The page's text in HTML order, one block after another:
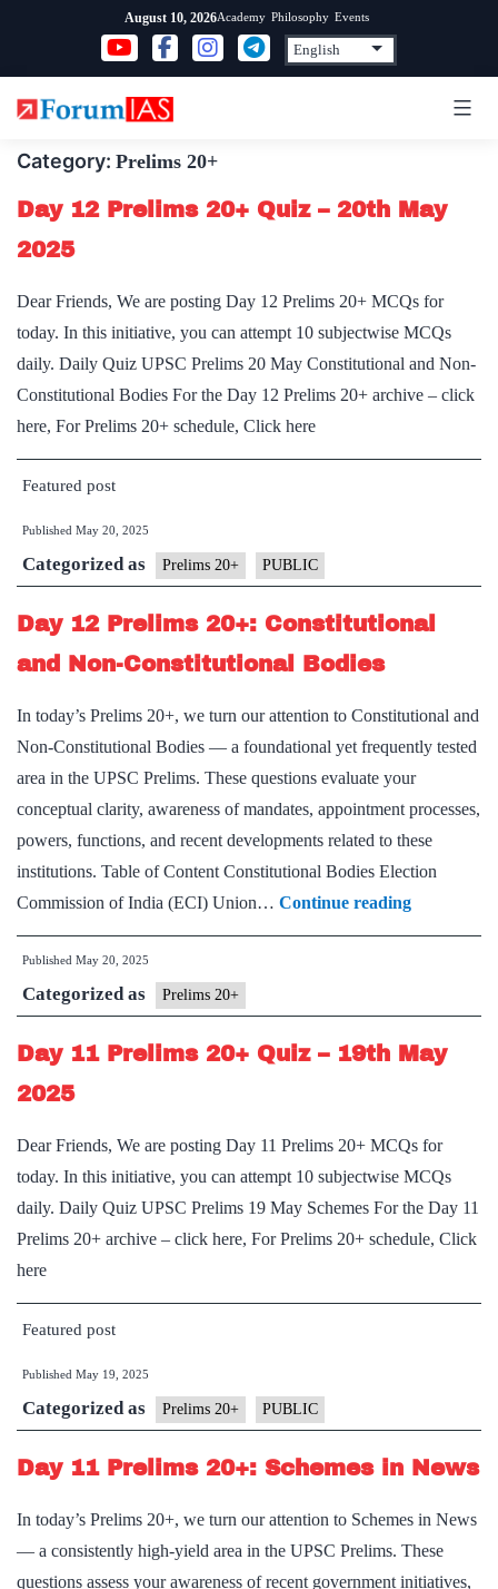
content
August 10, 2026Academy Philosophy Events
Category: Prelims 20+
Day 12 Prelims 20+ Quiz – 20th May
2025
Dear Friends, We are posting Day 12 Prelims 20+ MCQs for
today. In this initiative, you can attempt 10 subjectwise MCQs
daily. Daily Quiz UPSC Prelims 20 May Constitutional and Non-
Constitutional Bodies For the Day 12 Prelims 20+ archive – click
here, For Prelims 20+ schedule, Click here
Featured post
Published May 20, 2025
Categorized as Prelims 20+ PUBLIC
Day 12 Prelims 20+: Constitutional
and Non-Constitutional Bodies
In today’s Prelims 20+, we turn our attention to Constitutional and
Non-Constitutional Bodies — a foundational yet frequently tested
area in the UPSC Prelims. These questions evaluate your
conceptual clarity, awareness of mandates, appointment processes,
powers, functions, and recent developments related to these
institutions. Table of Content Constitutional Bodies Election
Commission of India (ECI) Union… Continue readingDay
12
and
Bodies
Published May 20, 2025
Categorized as Prelims 20+
Day 11 Prelims 20+ Quiz – 19th May
2025
Dear Friends, We are posting Day 11 Prelims 20+ MCQs for
today. In this initiative, you can attempt 10 subjectwise MCQs
daily. Daily Quiz UPSC Prelims 19 May Schemes For the Day 11
Prelims 20+ archive – click here, For Prelims 20+ schedule, Click
here
Featured post
Published May 19, 2025
Categorized as Prelims 20+ PUBLIC
Day 11 Prelims 20+: Schemes in News
In today’s Prelims 20+, we turn our attention to Schemes in News
— a consistently high-yield area in the UPSC Prelims. These
questions assess your awareness of recent government initiatives,